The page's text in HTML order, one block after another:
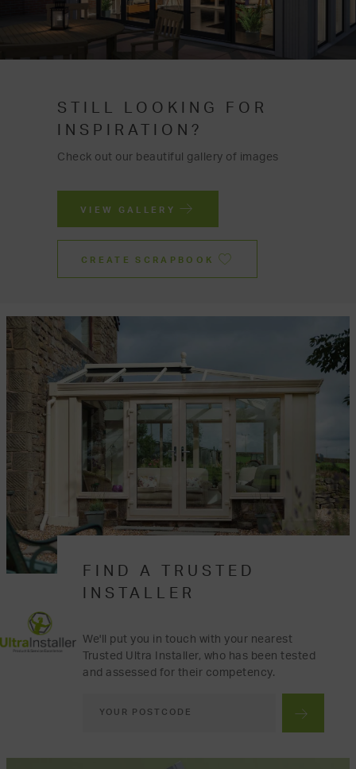
STILL LOOKING FOR
INSPIRATION?
Check out our beautiful gallery of images
VIEW GALLERY
CREATE SCRAPBOOK
FIND A TRUSTED
INSTALLER
We'll put you in touch with your nearest
Trusted Ultra Installer, who has been tested
and assessed for their competency.